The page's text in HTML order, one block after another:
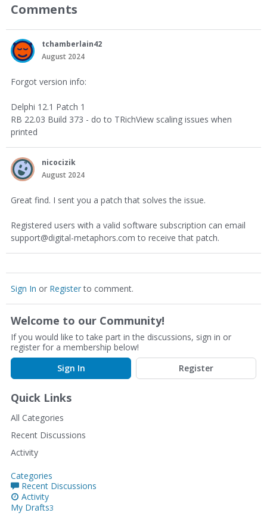
Comments
tchamberlain42
August 2024
Forgot version info:
Delphi 12.1 Patch 1
RB 22.03 Build 373 - do to TRichView scaling issues when
printed
nicocizik
August 2024
Great find. I sent you a patch that solves the issue.
Registered users with a valid software subscription can email
support@digital-metaphors.com to receive that patch.
Sign In or Registerto comment.
Welcome to our Community!
If you would like to take part in the discussions, sign in or
register for a membership below!
Sign In
Register
Quick Links
All Categories
Recent Discussions
Activity
Categories
Recent Discussions
Activity
My Drafts3